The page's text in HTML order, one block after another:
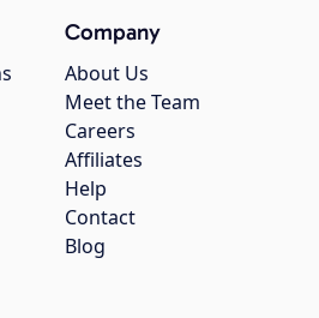
Company
About Us
Meet the Team
Careers
Affiliates
Help
Contact
Blog